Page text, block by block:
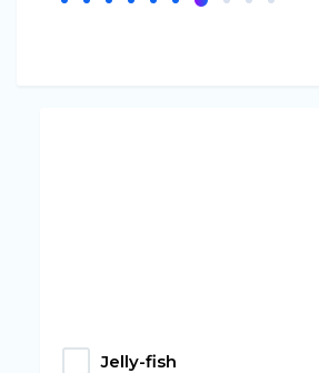
Jelly-fish